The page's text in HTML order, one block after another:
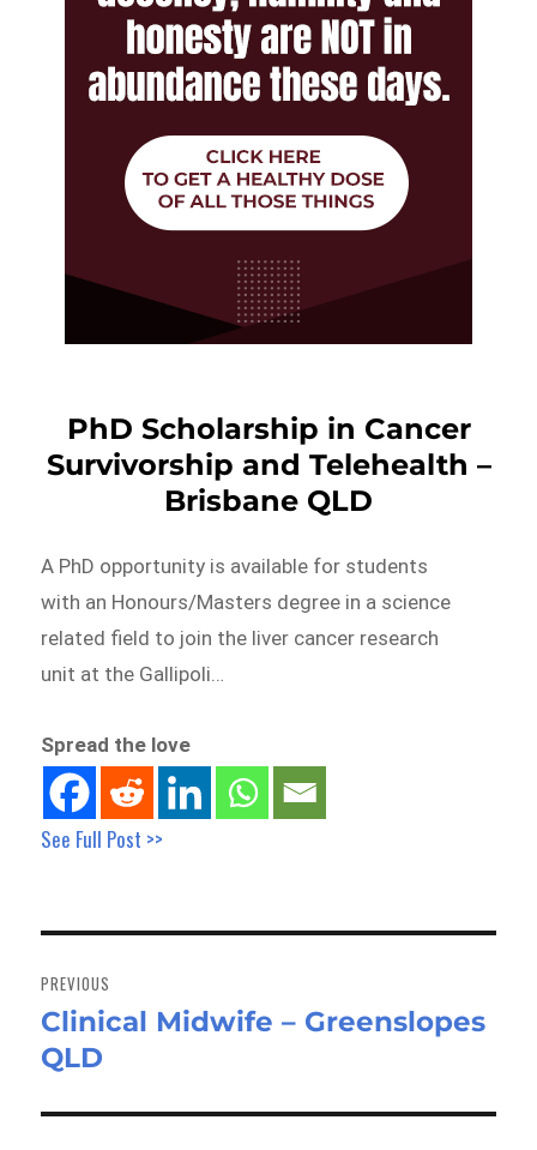
PhD Scholarship in Cancer
Survivorship and Telehealth –
Brisbane QLD
A PhD opportunity is available for students
with an Honours/Masters degree in a science
related field to join the liver cancer research
unit at the Gallipoli…
Spread the love
See Full Post >>
navigation
PREVIOUS
Previous
post:
Clinical Midwife – Greenslopes
QLD